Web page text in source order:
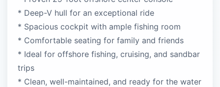
* Deep-V hull for an exceptional ride
* Spacious cockpit with ample fishing room
* Comfortable seating for family and friends
* Ideal for offshore fishing, cruising, and sandbar
trips
* Clean, well-maintained, and ready for the water